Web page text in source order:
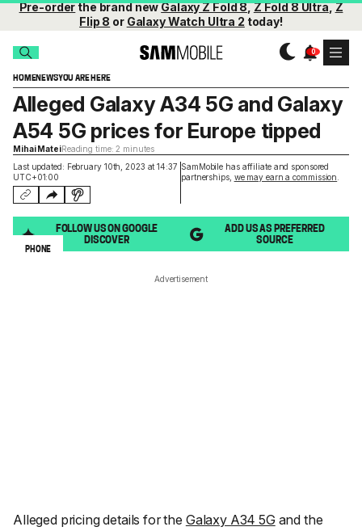
Pre-orderthe brand newGalaxy Z Fold 8,Z Fold 8 Ultra,Z
Flip 8 or Galaxy Watch Ultra 2 today!
HOMENEWSYOU ARE HERE
Last updated: February 10th, 2023 at 14:37
UTC+01:00
SamMobile has affiliate and sponsored
partnerships, we may earn a commission
Alleged Galaxy A34 5G and Galaxy
A54 5G prices for Europe tipped
Mihai MateiReading time: 2 minutes
FOLLOW US ON GOOGLE
DISCOVER
ADD US AS PREFERRED
SOURCE
PHONE
Advertisement
Alleged pricing details for the Galaxy A34 5Gand the